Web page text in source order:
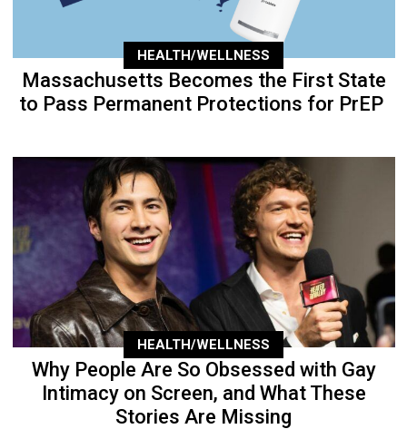
HEALTH/WELLNESS
Massachusetts Becomes the First State
to Pass Permanent Protections for PrEP
HEALTH/WELLNESS
Why People Are So Obsessed with Gay
Intimacy on Screen, and What These
Stories Are Missing